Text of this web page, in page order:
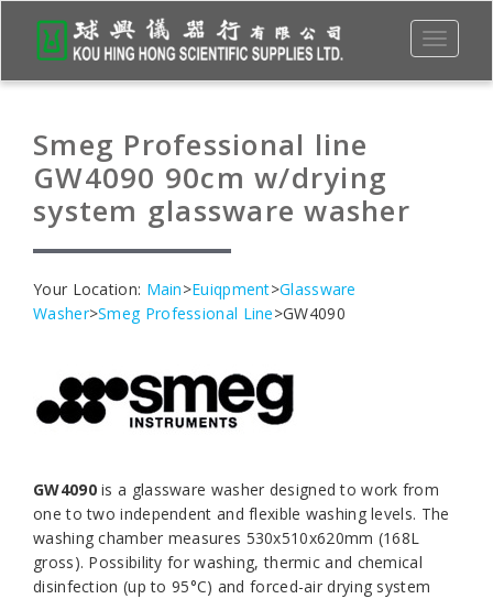
Toggle
Smeg Professional line
GW4090 90cm w/drying
system glassware washer
Your Location: Main>Euiqpment>Glassware
Washer>Smeg Professional Line>GW4090
GW4090is a glassware washer designed to work from
one to two independent and flexible washing levels. The
washing chamber measures 530x510x620mm (168L
gross). Possibility for washing, thermic and chemical
disinfection (up to 95°C) and forced-air drying system